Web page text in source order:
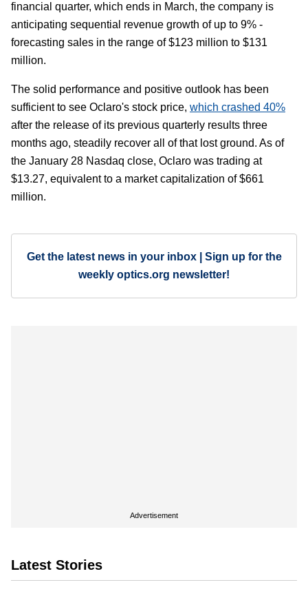
financial quarter, which ends in March, the company is
anticipating sequential revenue growth of up to 9% -
forecasting sales in the range of $123 million to $131
million.
The solid performance and positive outlook has been
sufficient to see Oclaro's stock price, which crashed 40%
after the release of its previous quarterly results three
months ago, steadily recover all of that lost ground. As of
the January 28 Nasdaq close, Oclaro was trading at
$13.27, equivalent to a market capitalization of $661
million.
Get the latest news in your inbox | Sign up for the
weekly optics.org newsletter!
Advertisement
Latest Stories